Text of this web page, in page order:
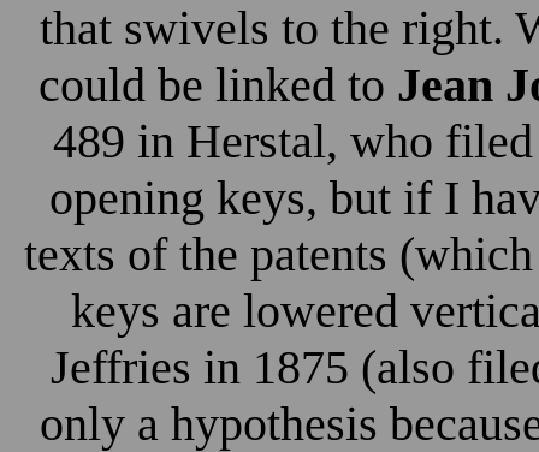
that swivels to the right.
could be linked to Jean
489 in Herstal, who
opening keys, but if I
texts of the patents
keys are lowered
Jeffries in 1875 (also
only a hypothesis